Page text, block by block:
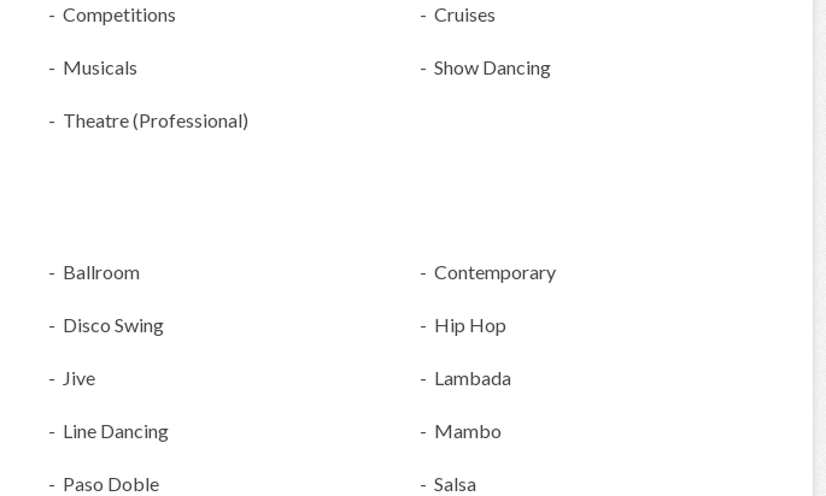
- Competitions - Cruises
- Musicals - Show Dancing
- Theatre (Professional)
- Ballroom - Contemporary
- Disco Swing - Hip Hop
- Jive - Lambada
- Line Dancing - Mambo
- Paso Doble - Salsa